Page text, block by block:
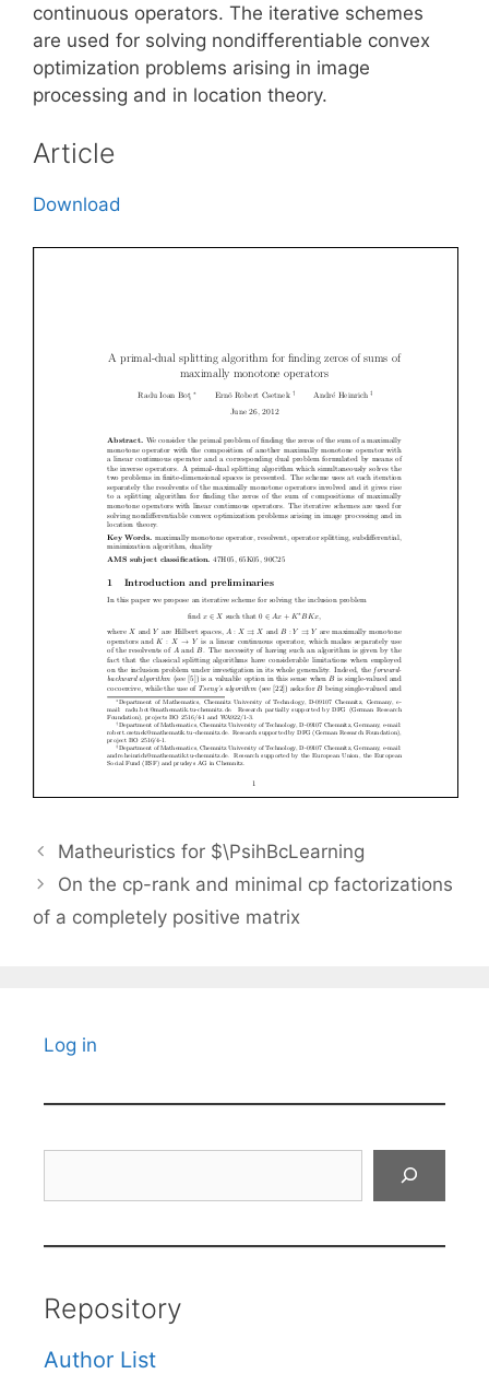
continuous operators. The iterative schemes
are used for solving nondifferentiable convex
optimization problems arising in image
processing and in location theory.
Article
Download
Matheuristics for $\PsihBcLearning
On the cp-rank and minimal cp factorizations
of a completely positive matrix
Log in
Repository
Author List